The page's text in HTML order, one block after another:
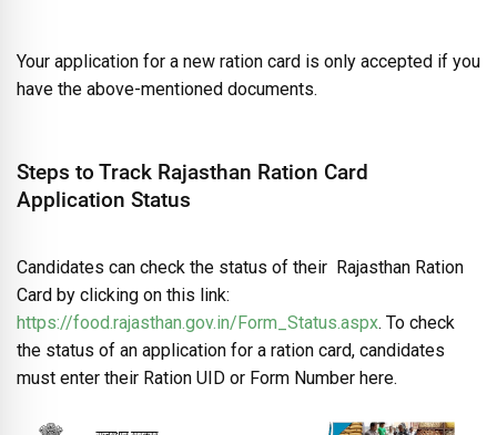
Your application for a new ration card is only accepted if you
have the above-mentioned documents.
Steps to Track Rajasthan Ration Card
Application Status
Candidates can check the status of their Rajasthan Ration
Card by clicking on this link:
https://food.rajasthan.gov.in/Form_Status.aspx. To check
the status of an application for a ration card, candidates
must enter their Ration UID or Form Number here.